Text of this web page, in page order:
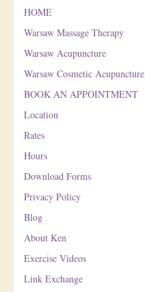
HOME
Warsaw Massage Therapy
Warsaw Acupuncture
Warsaw Cosmetic Acupuncture
BOOK AN APPOINTMENT
Location
Rates
Hours
Download Forms
Privacy Policy
Blog
About Ken
Exercise Videos
Link Exchange